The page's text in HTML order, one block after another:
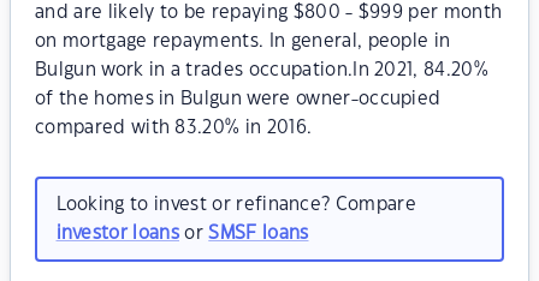
and are likely to be repaying $800 - $999 per month
on mortgage repayments. In general, people in
Bulgun work in a trades occupation.In 2021, 84.20%
of the homes in Bulgun were owner-occupied
compared with 83.20% in 2016.
Looking to invest or refinance? Compare
investor loansorSMSF loans